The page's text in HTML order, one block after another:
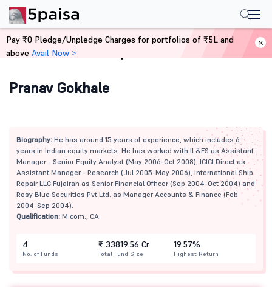
Home Mutual Funds
Pranav Gokhale
Biography: He has around 15 years of experience, which includes 6
years in Indian equity markets. He has worked with IL&FS as Assistant
Manager - Senior Equity Analyst (May 2006-Oct 2008), ICICI Direct as
Assistant Manager - Research (Jul 2005-May 2006), International Ship
Repair LLC Fujairah as Senior Financial Officer (Sep 2004-Oct 2004) and
Rosy Blue Securities Pvt.Ltd. as Manager Accounts & Finance (Feb
2004-Sep 2004).
Qualification: M.com., CA.
4
No. of Funds
₹ 33819.56 Cr
Total Fund Size
19.57%
Highest Return
Pay ₹0 Pledge/Unpledge Charges for portfolios of ₹5L and
above Avail Now >